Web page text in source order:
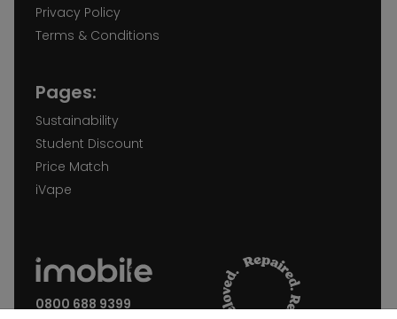
Privacy Policy
Terms & Conditions
Pages:
Sustainability
Student Discount
Price Match
iVape
0800 688 9399